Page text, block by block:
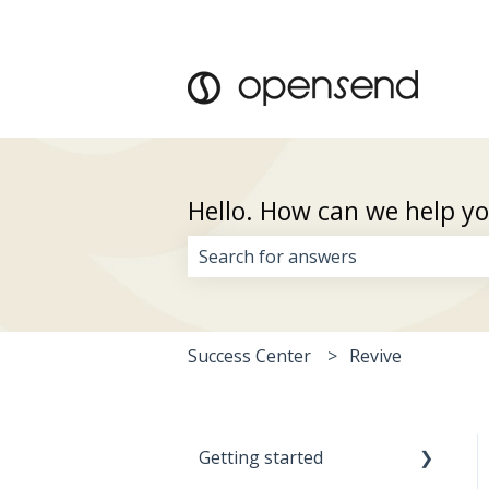
Hello. How can we help
Success Center Revive
Getting started